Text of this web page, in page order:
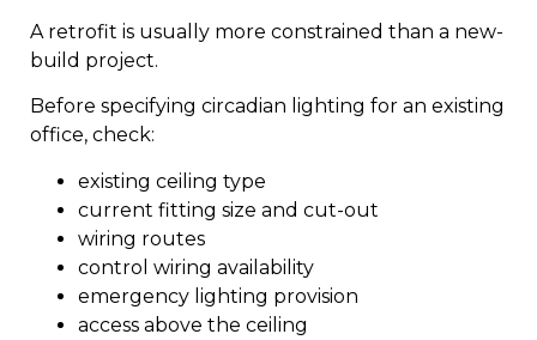
A retrofit is usually more constrained than a new-
build project.
Before specifying circadian lighting for an existing
office, check:
existing ceiling type
current fitting size and cut-out
wiring routes
control wiring availability
emergency lighting provision
access above the ceiling